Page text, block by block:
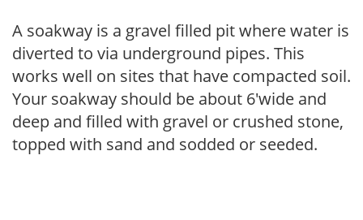
A soakway is a gravel filled pit where water is
diverted to via underground pipes. This
works well on sites that have compacted soil.
Your soakway should be about 6'wide and
deep and filled with gravel or crushed stone,
topped with sand and sodded or seeded.